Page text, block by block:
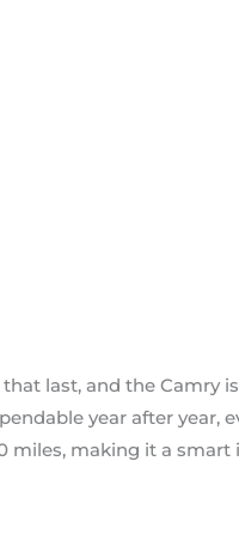
last, and the Camry
year after year,
miles, making it a